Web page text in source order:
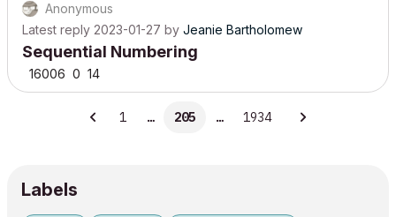
Anonymous
Latest reply 2023-01-27 by Jeanie Bartholomew
Sequential Numbering
16006 0 14
1 … 205 … 1934
Labels